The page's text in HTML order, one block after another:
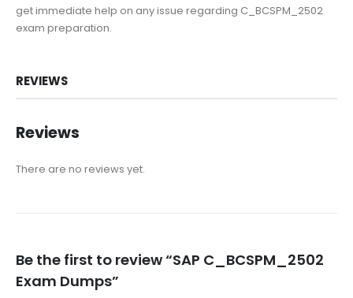
get immediate help on any issue regarding C_BCSPM_2502
exam preparation.
REVIEWS
Reviews
There are no reviews yet.
Be the first to review “SAP C_BCSPM_2502
Exam Dumps”